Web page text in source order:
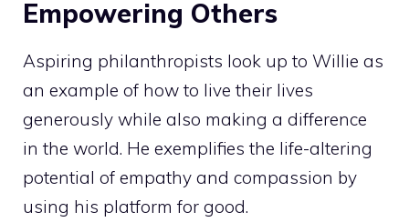
Empowering Others
Aspiring philanthropists look up to Willie as
an example of how to live their lives
generously while also making a difference
in the world. He exemplifies the life-altering
potential of empathy and compassion by
using his platform for good.